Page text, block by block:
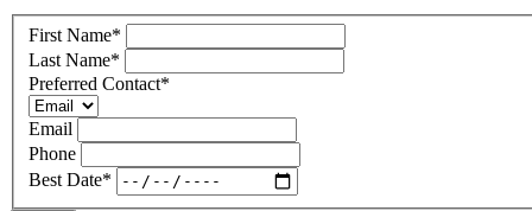
First Name*
Last Name*
Preferred Contact*
Email
Phone
Best Date*